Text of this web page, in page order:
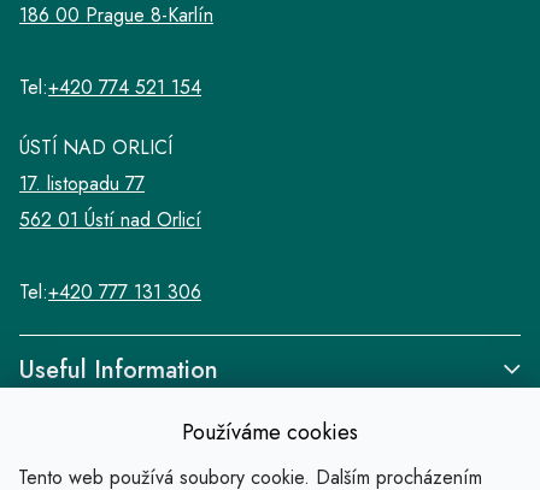
Používáme cookies
Tento web používá soubory cookie. Dalším procházením
Useful Information
186 00 Prague 8-Karlín
Tel:+420 774 521 154
ÚSTÍ NAD ORLICÍ
17. listopadu 77
562 01 Ústí nad Orlicí
Tel:+420 777 131 306